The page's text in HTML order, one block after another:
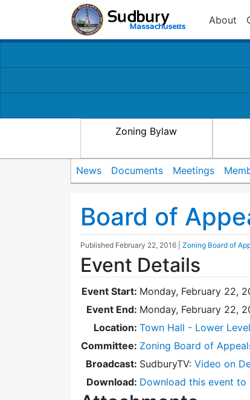
About
Zoning Bylaw
News Documents Meetings
Board of
Published February 22, 2016 Zoning Board of
Event Details
Event Start: Monday, February 22,
Event End: Monday, February 22,
Location: Town Hall - Lower Level
Committee: Zoning Board of
Broadcast: SudburyTV: Video on
Download: Download this event